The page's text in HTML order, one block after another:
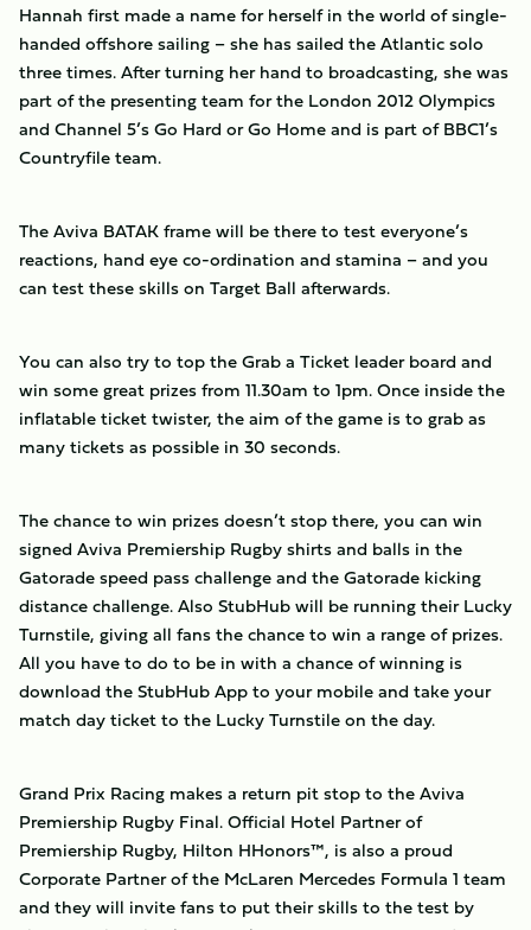
Hannah first made a name for herself in the world of single-
handed offshore sailing – she has sailed the Atlantic solo
three times. After turning her hand to broadcasting, she was
part of the presenting team for the London 2012 Olympics
and Channel 5’s Go Hard or Go Home and is part of BBC1’s
Countryfile team.
The Aviva BATAK frame will be there to test everyone’s
reactions, hand eye co-ordination and stamina – and you
can test these skills on Target Ball afterwards.
You can also try to top the Grab a Ticket leader board and
win some great prizes from 11.30am to 1pm. Once inside the
inflatable ticket twister, the aim of the game is to grab as
many tickets as possible in 30 seconds.
The chance to win prizes doesn’t stop there, you can win
signed Aviva Premiership Rugby shirts and balls in the
Gatorade speed pass challenge and the Gatorade kicking
distance challenge. Also StubHub will be running their Lucky
Turnstile, giving all fans the chance to win a range of prizes.
All you have to do to be in with a chance of winning is
download the StubHub App to your mobile and take your
match day ticket to the Lucky Turnstile on the day.
Grand Prix Racing makes a return pit stop to the Aviva
Premiership Rugby Final. Official Hotel Partner of
Premiership Rugby, Hilton HHonors™, is also a proud
Corporate Partner of the McLaren Mercedes Formula 1 team
and they will invite fans to put their skills to the test by